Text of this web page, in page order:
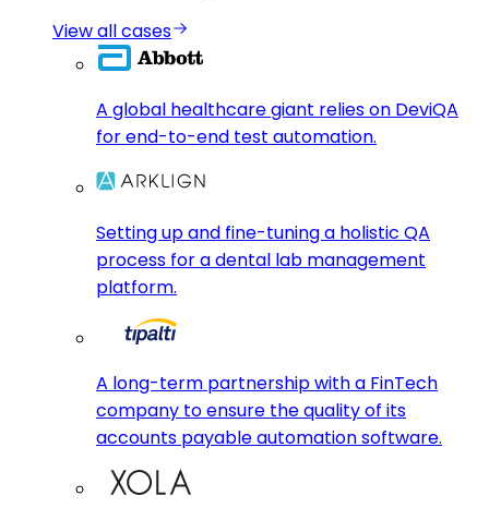
View all cases
A global healthcare giant relies on DeviQA
for end-to-end test automation.
Setting up and fine-tuning a holistic QA
process for a dental lab management
platform.
A long-term partnership with a FinTech
company to ensure the quality of its
accounts payable automation software.